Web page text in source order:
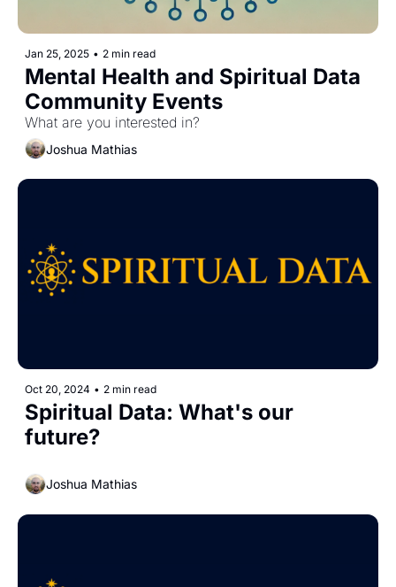
Jan 25, 2025 • 2 min read
Mental Health and Spiritual Data
Community Events
What are you interested in?
Joshua Mathias
Oct 20, 2024 • 2 min read
Spiritual Data: What's our
future?
Joshua Mathias